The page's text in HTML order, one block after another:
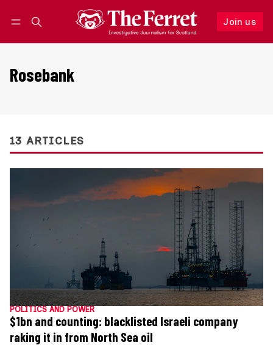
Join us
Follow
Rosebank
13 ARTICLES
POLITICS AND POWER
$1bn and counting: blacklisted Israeli company
raking it in from North Sea oil